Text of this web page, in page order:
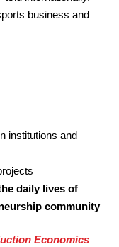
business and
institutions and
daily lives of
community
Economics